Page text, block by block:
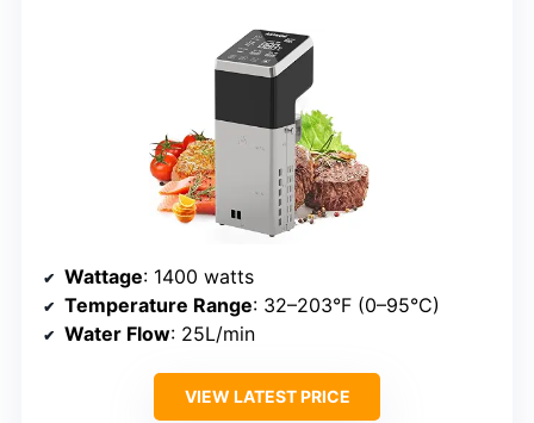
Wattage: 1400 watts
Temperature Range: 32–203°F (0–95°C)
Water Flow: 25L/min
VIEW LATEST PRICE